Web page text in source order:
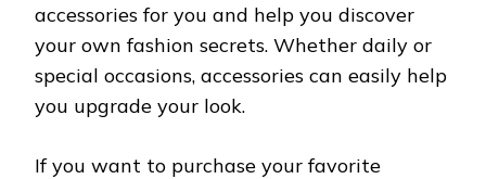
accessories for you and help you discover
your own fashion secrets. Whether daily or
special occasions, accessories can easily help
you upgrade your look.
If you want to purchase your favorite